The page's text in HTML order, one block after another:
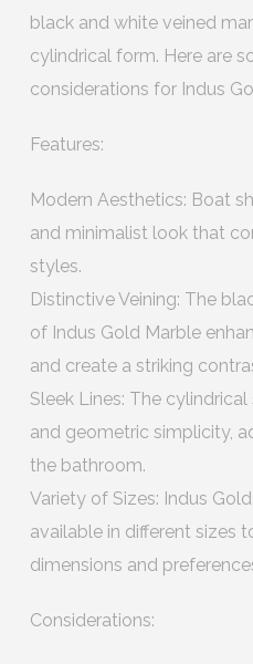
black and white veined
cylindrical form. Here are
considerations for Indus
Features:
Modern Aesthetics: Boat
and minimalist look that
styles.
Distinctive Veining: The
of Indus Gold Marble
and create a striking
Sleek Lines: The
and geometric simplicity,
the bathroom.
Variety of Sizes: Indus
available in different sizes
dimensions and
Considerations: